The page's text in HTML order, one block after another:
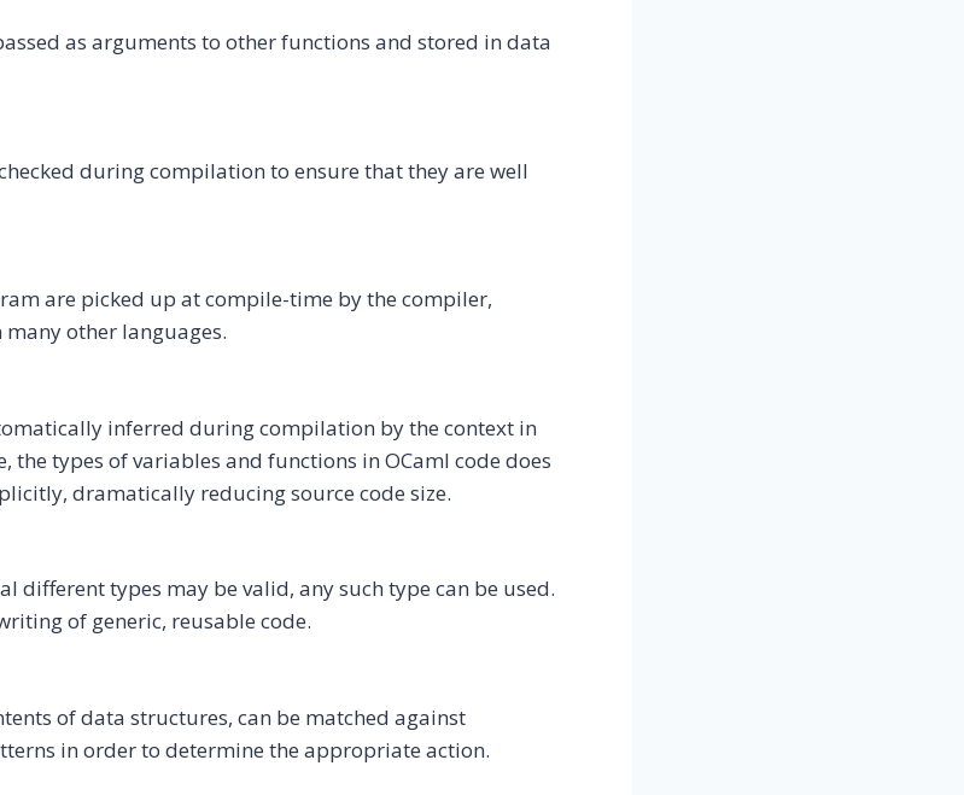
as arguments to other functions and stored in data
during compilation to ensure that they are well
are picked up at compile-time by the compiler,
other languages.
inferred during compilation by the context in
the types of variables and functions in OCaml code does
dramatically reducing source code size.
different types may be valid, any such type can be used.
of generic, reusable code.
of data structures, can be matched against
in order to determine the appropriate action.